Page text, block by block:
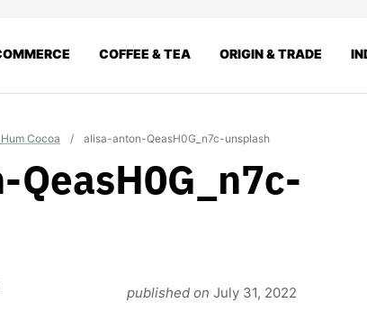
COFFEE & TEA ORIGIN & TRADE
Cocoa / alisa-anton-QeasH0G_n7c-unsplash
published on July 31, 2022